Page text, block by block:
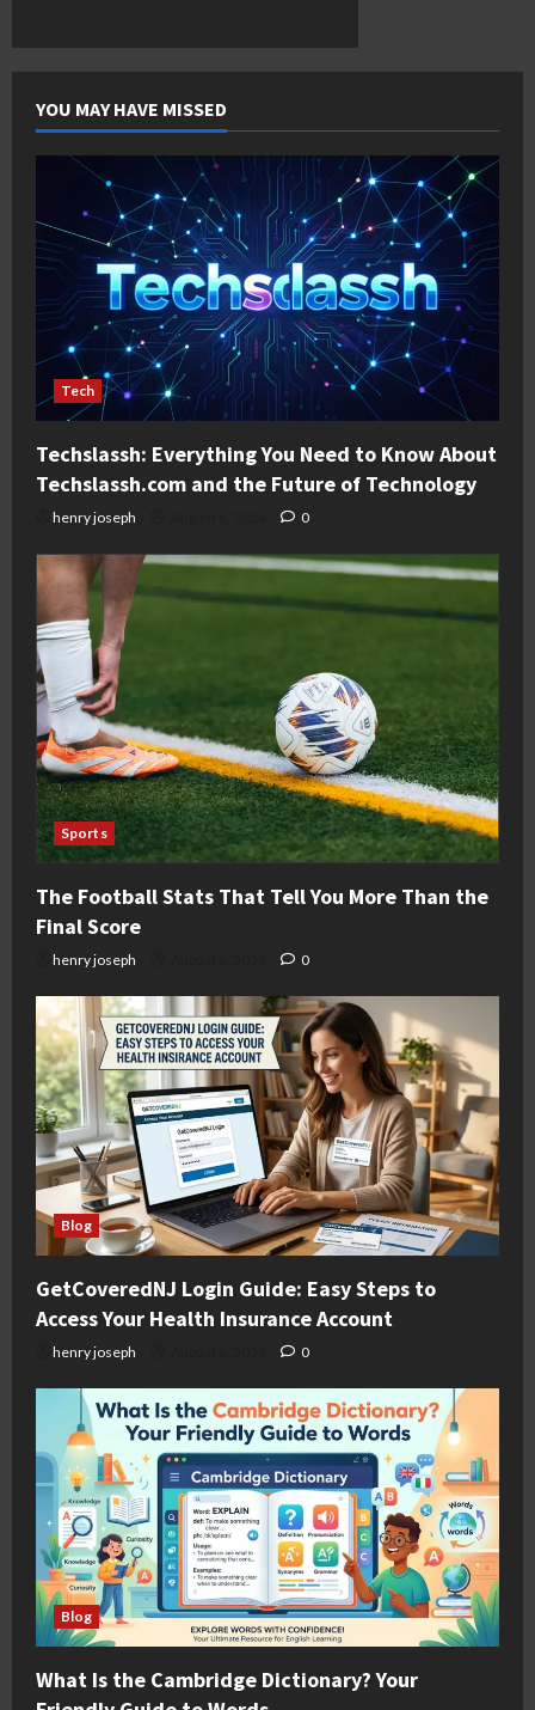
YOU MAY HAVE MISSED
Tech
Techslassh: Everything You Need to Know About
Techslassh.com and the Future of Technology
henry joseph 0
Sports
The Football Stats That Tell You More Than the
Final Score
henry joseph 0
Blog
GetCoveredNJ Login Guide: Easy Steps to
Access Your Health Insurance Account
henry joseph 0
Blog
What Is the Cambridge Dictionary? Your